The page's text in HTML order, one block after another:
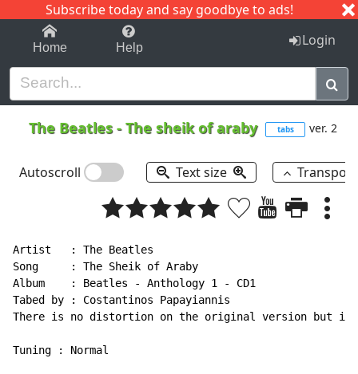
Subscribe today and say goodbye to ads!
1-9 C I J
Home Help Login
The Beatles-The sheik of araby tabs ver. 2
Autoscroll Text size
Artist   : The Beatles
Song     : The Sheik of Araby
Album    : Beatles - Anthology 1 - CD1
Tabed by : Costantinos Papayiannis
There is no distortion on the original version but i
Tuning : Normal